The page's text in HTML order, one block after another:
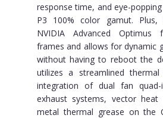
response time, and eye-
P3 100% color gamut.
NVIDIA Advanced Optimus
frames and allows for dynamic
without having to reboot the
utilizes a streamlined
integration of dual fan quad-
exhaust systems, vector heat
metal thermal grease on the